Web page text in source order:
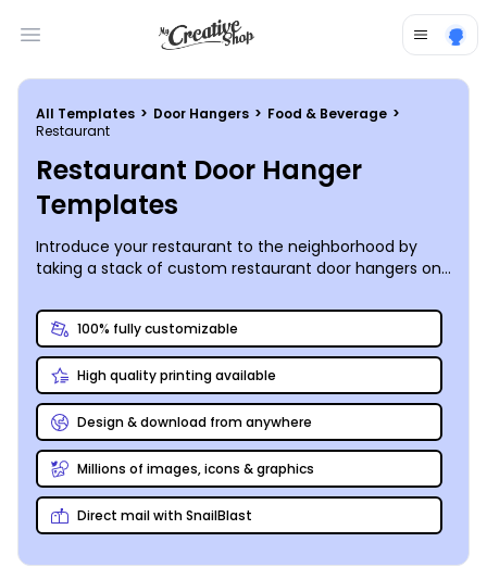
Open main menu
All Templates > Door Hangers > Food & Beverage >
Restaurant
Restaurant Door Hanger
Templates
Introduce your restaurant to the neighborhood by
taking a stack of custom restaurant door hangers on
make new friends (and customers)!
100% fully customizable
High quality printing available
Design & download from anywhere
Millions of images, icons & graphics
Direct mail with SnailBlast